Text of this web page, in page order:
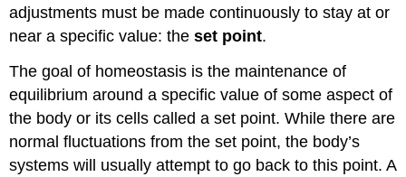
adjustments must be made continuously to stay at or
near a specific value: theset point.
The goal of homeostasis is the maintenance of
equilibrium around a specific value of some aspect of
the body or its cells called a set point. While there are
normal fluctuations from the set point, the body’s
systems will usually attempt to go back to this point. A